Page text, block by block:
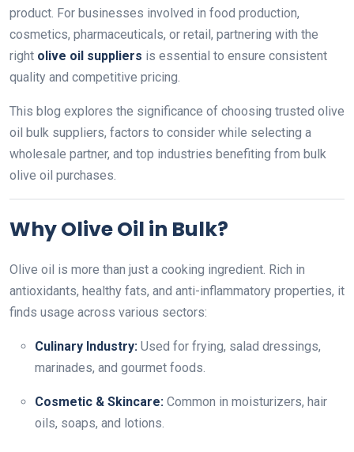
product. For businesses involved in food production,
cosmetics, pharmaceuticals, or retail, partnering with the
right olive oil suppliers is essential to ensure consistent
quality and competitive pricing.
This blog explores the significance of choosing trusted olive
oil bulk suppliers, factors to consider while selecting a
wholesale partner, and top industries benefiting from bulk
olive oil purchases.
Why Olive Oil in Bulk?
Olive oil is more than just a cooking ingredient. Rich in
antioxidants, healthy fats, and anti-inflammatory properties, it
finds usage across various sectors:
Culinary Industry: Used for frying, salad dressings,
marinades, and gourmet foods.
Cosmetic & Skincare: Common in moisturizers, hair
oils, soaps, and lotions.